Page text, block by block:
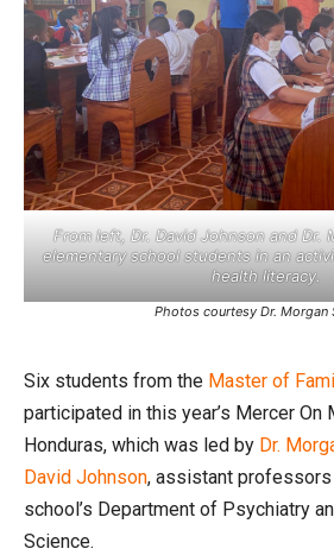
From left, Dr. David Johnson and Dr.
elementary school students in an
health literacy.
Photos courtesy Dr. Morgan
Six students from the Master of
participated in this year’s Mercer
Honduras, which was led by Dr.
David Johnson, assistant professors
school’s Department of Psychiatry
Science.